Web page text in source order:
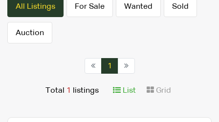
All Listings For Sale Wanted Sold
Auction
1
Total 1 listings List Grid